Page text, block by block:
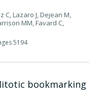
C, Lazaro J, Dejean M,
MM, Favard C,
5194
bookmarking